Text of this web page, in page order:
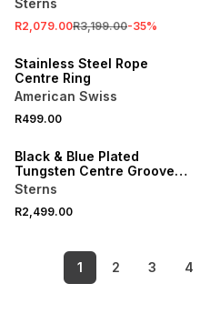
Sterns
R2,079.00R3,199.00-35%
NEW
Stainless Steel Rope
Centre Ring
American Swiss
R499.00
Black & Blue Plated
Tungsten Centre Groove
Ring
Sterns
R2,499.00
1 2 3 4